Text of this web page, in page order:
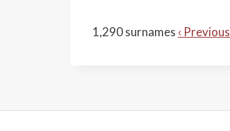
1,290 surnames ‹ Previous